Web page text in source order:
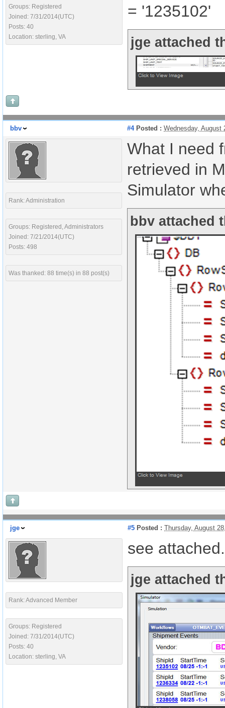
Groups: Registered
Joined: 7/31/2014(UTC)
Posts: 40
Location: sterling, VA
= '1235102'
jge attached
bbv #4Posted : Wednesday, August
Rank: Administration
Groups: Registered, Administrators
Joined: 7/21/2014(UTC)
Posts: 498
Was thanked: 88 time(s) in 88 post(s)
What I need
retrieved in
Simulator
bbv attached
jge #5 Posted : Thursday, August
Rank: Advanced Member
Groups: Registered
Joined: 7/31/2014(UTC)
Posts: 40
Location: sterling, VA
see attached.
jge attached